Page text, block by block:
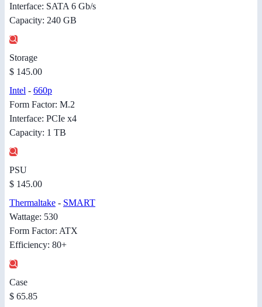
Interface: SATA 6 Gb/s
Capacity: 240 GB
Storage
$ 145.00
Intel - 660p
Form Factor: M.2
Interface: PCIe x4
Capacity: 1 TB
PSU
$ 145.00
Thermaltake - SMART
Wattage: 530
Form Factor: ATX
Efficiency: 80+
Case
$ 65.85